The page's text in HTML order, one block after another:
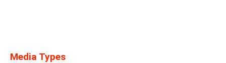
Media Types